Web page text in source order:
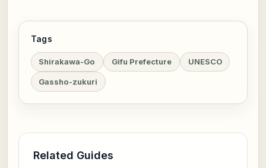
Tags
Shirakawa-Go Gifu Prefecture UNESCO
Gassho-zukuri
Related Guides